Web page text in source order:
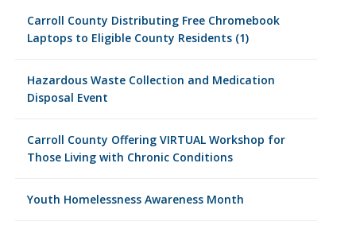
Carroll County Distributing Free Chromebook
Laptops to Eligible County Residents (1)
Hazardous Waste Collection and Medication
Disposal Event
Carroll County Offering VIRTUAL Workshop for
Those Living with Chronic Conditions
Youth Homelessness Awareness Month